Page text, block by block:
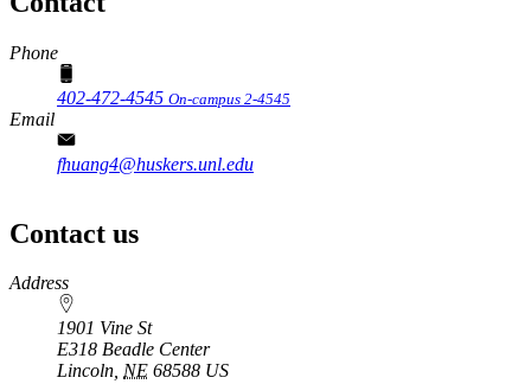
Phone
402-472-4545 On-campus 2-4545
Email
fhuang4@huskers.unl.edu
Contact us
https://
www.unl.edu
Address
1901 Vine St
E318 Beadle Center
Lincoln, NE 68588 US